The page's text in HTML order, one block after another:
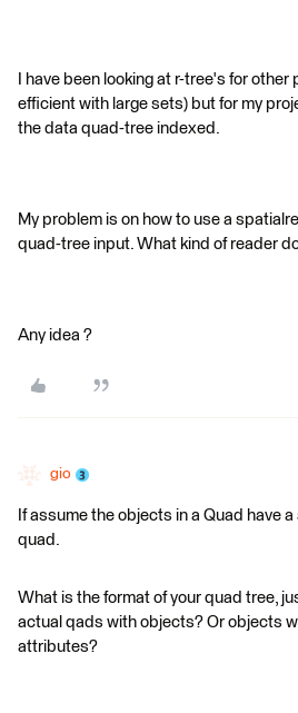
I have been looking at r-tree's for
efficient with large sets) but for my
the data quad-tree indexed.
My problem is on how to use a
quad-tree input. What kind of reader
Any idea ?
gio
If assume the objects in a Quad have
quad.
What is the format of your quad tree,
actual qads with objects? Or objects
attributes?